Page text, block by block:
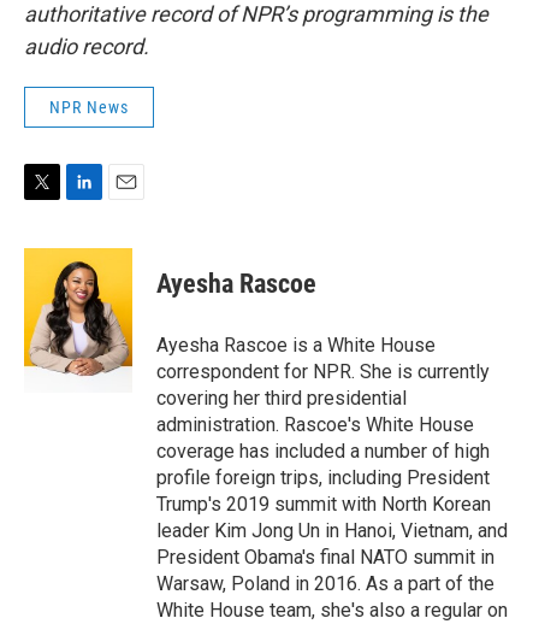
authoritative record of NPR’s programming is the
audio record.
NPR News
i
e
r
n
k
e
d
I
n
a
l
Ayesha Rascoe
Ayesha Rascoe is a White House
correspondent for NPR. She is currently
covering her third presidential
administration. Rascoe's White House
coverage has included a number of high
profile foreign trips, including President
Trump's 2019 summit with North Korean
leader Kim Jong Un in Hanoi, Vietnam, and
President Obama's final NATO summit in
Warsaw, Poland in 2016. As a part of the
White House team, she's also a regular on